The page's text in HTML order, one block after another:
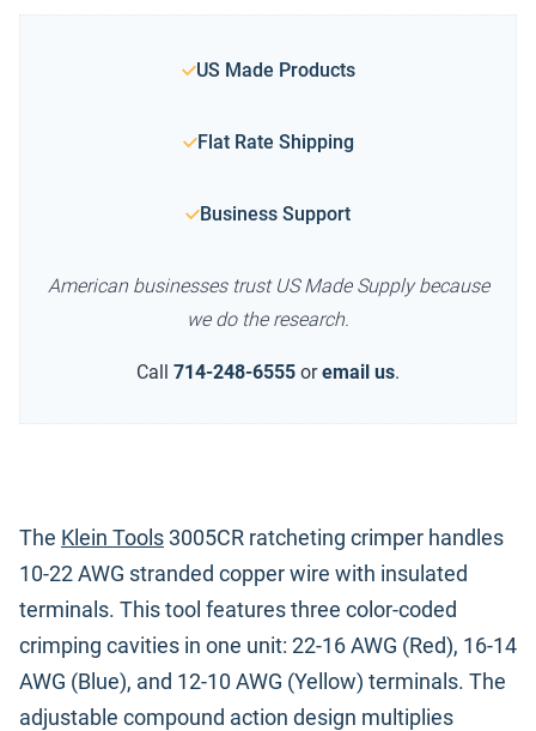
US Made Products
Flat Rate Shipping
Business Support
American businesses trust US Made Supply because
we do the research.
Call 714-248-6555 or email us.
The Klein Tools 3005CR ratcheting crimper handles
10-22 AWG stranded copper wire with insulated
terminals. This tool features three color-coded
crimping cavities in one unit: 22-16 AWG (Red), 16-14
AWG (Blue), and 12-10 AWG (Yellow) terminals. The
adjustable compound action design multiplies